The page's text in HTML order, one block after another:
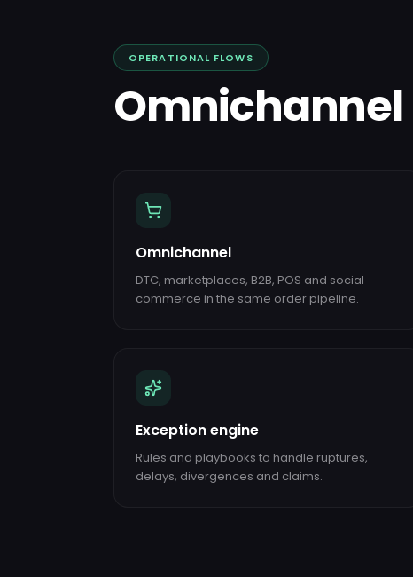
OPERATIONAL FLOWS
Omnichannel
Omnichannel
DTC, marketplaces, B2B, POS and social
commerce in the same order pipeline.
Exception engine
Rules and playbooks to handle ruptures,
delays, divergences and claims.